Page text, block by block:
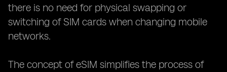
there is no need for physical swapping or
switching of SIM cards when changing mobile
networks.
The concept of eSIM simplifies the process of